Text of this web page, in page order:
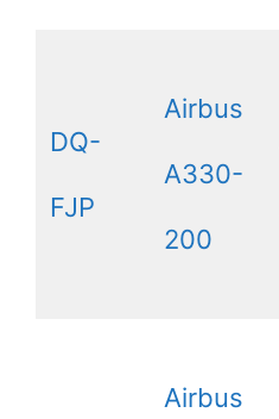
DQ-
FJP
Airbus
A330-
200
Airbus